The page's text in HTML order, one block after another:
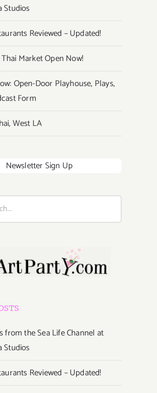
Studios
Reviewed – Updated!
Market Open Now!
Open-Door Playhouse, Plays,
Form
West LA
Newsletter Sign Up
from the Sea Life Channel at
Studios
Reviewed – Updated!